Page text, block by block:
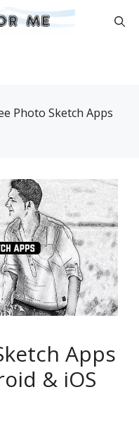
Photo Sketch Apps
Apps
& iOS